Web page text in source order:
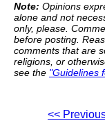
Note: Opinions
alone and not
only, please.
before posting.
comments that are
religions, or
see the "Guidelines
<<